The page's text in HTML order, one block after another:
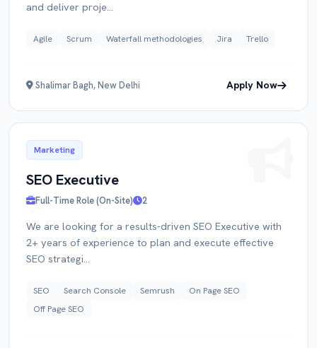
and deliver proje...
Agile Scrum Waterfall methodologies Jira Trello
Shalimar Bagh, New Delhi Apply Now
Marketing
SEO Executive
Full-Time Role (On-Site) 2
We are looking for a results-driven SEO Executive with
2+ years of experience to plan and execute effective
SEO strategi...
SEO Search Console Semrush
On Page SEO
Off Page SEO